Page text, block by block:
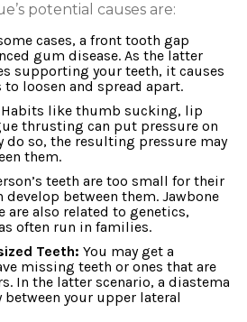
potential causes are:
cases, a front tooth gap
gum disease. As the latter
supporting your teeth, it causes
loosen and spread apart.
Habits like thumb sucking, lip
thrusting can put pressure on
do so, the resulting pressure may
them.
teeth are too small for their
develop between them. Jawbone
are also related to genetics,
often run in families.
Teeth: You may get a
missing teeth or ones that are
In the latter scenario, a diastema
your upper lateral